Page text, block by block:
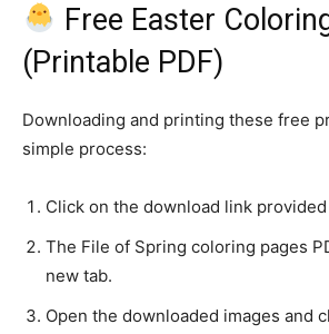
Free Easter
(Printable PDF)
Downloading and printing these free
simple process:
Click on the download link
The File of Spring coloring pages
new tab.
Open the downloaded images and